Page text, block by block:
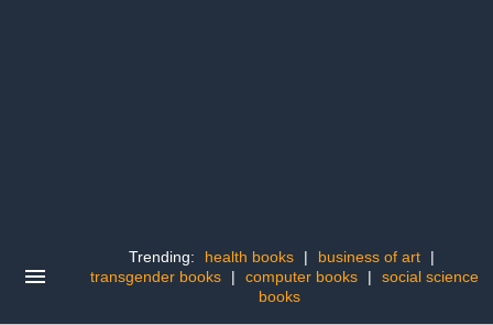
Trending: health books | business of art
|
transgender books
| computer books |
social science
books